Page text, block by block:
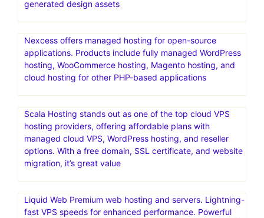
generated design assets
Nexcess offers managed hosting for open-source
applications. Products include fully managed WordPress
hosting, WooCommerce hosting, Magento hosting, and
cloud hosting for other PHP-based applications
Scala Hosting stands out as one of the top cloud VPS
hosting providers, offering affordable plans with
managed cloud VPS, WordPress hosting, and reseller
options. With a free domain, SSL certificate, and website
migration, it’s great value
Liquid Web Premium web hosting and servers. Lightning-
fast VPS speeds for enhanced performance. Powerful